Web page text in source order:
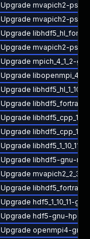
Upgrade mvapich2-
Upgrade mvapich2-
Upgrade
Upgrade mvapich2-
Upgrade mpich_4_1_2-
Upgrade
Upgrade
Upgrade
Upgrade
Upgrade
Upgrade libhdf5_1_10_11-
Upgrade libhdf5-gnu-
Upgrade
Upgrade
Upgrade hdf5_1_10_11-
Upgrade hdf5-gnu-hpc-
Upgrade openmpi4-